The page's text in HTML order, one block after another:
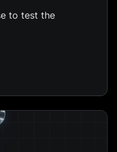
to test the